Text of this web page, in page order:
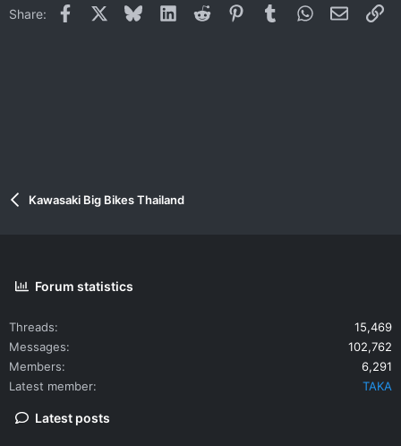
Share: Facebook BlueskyLinkedInReddit PinterestTumblrWhatsApp
Email
Kawasaki Big Bikes Thailand
Forum statistics
Threads
15,469
Messages
102,762
Members
6,291
Latest member
TAKA
Latest posts